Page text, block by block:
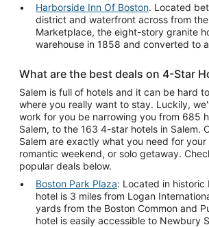
Harborside Inn Of Boston. Located
district and waterfront across from
Marketplace, the eight-story granite
warehouse in 1858 and converted to
What are the best deals on 4-Star
Salem is full of hotels and it can be hard
where you really want to stay. Luckily,
work for you be narrowing you from 685
Salem, to the 163 4-star hotels in Salem.
Salem are exactly what you need for
romantic weekend, or solo getaway.
popular deals below.
Boston Park Plaza: Located in historic
hotel is 3 miles from Logan
yards from the Boston Common and
hotel is easily accessible to Newbury